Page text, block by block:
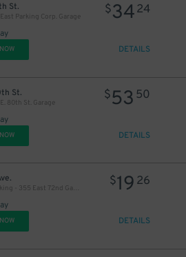
St.
Parking Corp. Garage
$3424
DETAILS
St.
80th St. Garage
$53 50
DETAILS
Vancity Parking - 355 East 72nd Garage
$19 26
DETAILS